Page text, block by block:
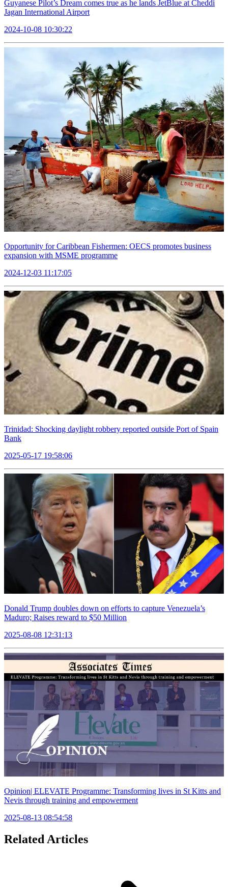
Guyanese Pilot’s Dream comes true as he lands JetBlue at Cheddi
Jagan International Airport
2024-10-08 10:30:22
Opportunity for Caribbean Fishermen: OECS promotes business
expansion with MSME programme
2024-12-03 11:17:05
Trinidad: Shocking daylight robbery reported outside Port of Spain
Bank
2025-05-17 19:58:06
Donald Trump doubles down on efforts to capture Venezuela’s
Maduro; Raises reward to $50 Million
2025-08-08 12:31:13
Opinion| ELEVATE Programme: Transforming lives in St Kitts and
Nevis through training and empowerment
2025-08-13 08:54:58
Related Articles